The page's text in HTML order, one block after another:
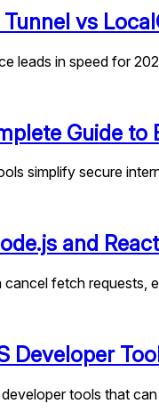
vs
leads in speed for
Guide
simplify secure
and
fetch requests,
Developer
tools that